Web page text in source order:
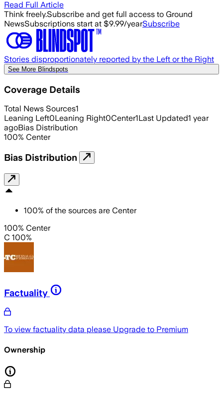
Read Full Article
Think freely.Subscribe and get full access to Ground
NewsSubscriptions start at $9.99/yearSubscribe
Stories disproportionately reported by the Left or the Right
See More Blindspots
Coverage Details
Total News Sources1
Leaning Left0Leaning Right0Center1Last Updated1 year
agoBias Distribution
100% Center
Bias Distribution
100% of the sources are Center
100% Center
C 100%
Factuality
To view factuality data please Upgrade to Premium
Ownership